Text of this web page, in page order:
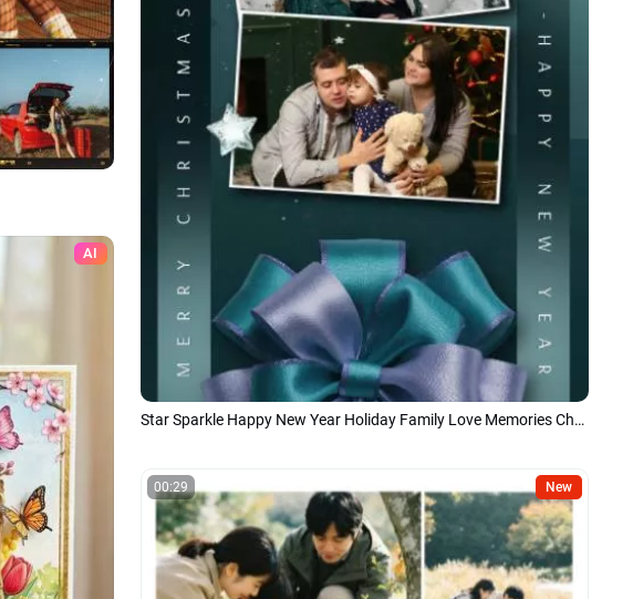
Star Sparkle Happy New Year Holiday Family Love Memories Christmas Story
AI
00:29 New